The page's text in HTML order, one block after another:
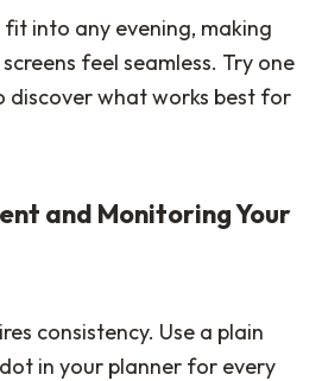
into any evening, making
feel seamless. Try one
discover what works best for
consistency. Use a plain
in your planner for every